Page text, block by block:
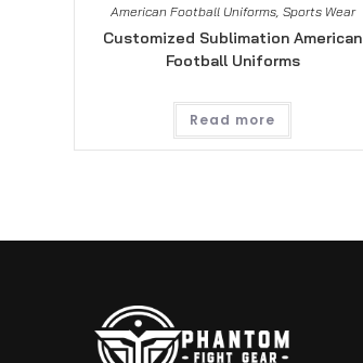
American Football Uniforms, Sports Wear
Customized Sublimation American
Football Uniforms
Read more